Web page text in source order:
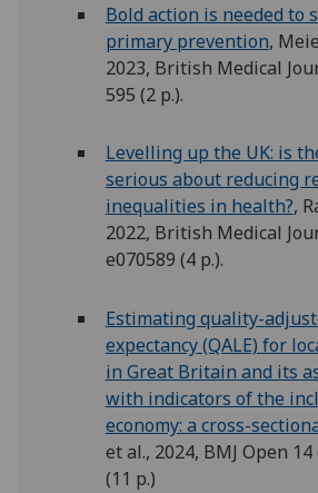
Bold action is needed to
primary prevention,
2023, British Medical
595 (2 p.).
Levelling up the UK: is
serious about reducing
inequalities in health?,
2022, British Medical
e070589 (4 p.).
Estimating quality-
expectancy (QALE) for
in Great Britain and its
with indicators of the
economy: a cross-
et al., 2024, BMJ Open 14
(11 p.)